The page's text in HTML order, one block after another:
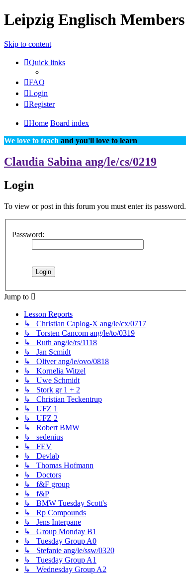
Leipzig Englisch Members
Skip to content
Quick links
FAQ
Login
Register
Home Board index
We love to teach and you'll love to learn
Claudia Sabina ang/le/cs/0219
Login
To view or post in this forum you must enter its password.
Password:
Jump to
Lesson Reports
↳ Christian Caplog-X ang/le/cx/0717
↳ Torsten Cancom ang/le/to/0319
↳ Ruth ang/le/rs/1118
↳ Jan Scmidt
↳ Oliver ang/le/ovo/0818
↳ Kornelia Witzel
↳ Uwe Schmidt
↳ Stork gr 1 + 2
↳ Christian Teckentrup
↳ UFZ 1
↳ UFZ 2
↳ Robert BMW
↳ sedenius
↳ FEV
↳ Devlab
↳ Thomas Hofmann
↳ Doctors
↳ f&F group
↳ f&P
↳ BMW Tuesday Scott's
↳ Rp Compounds
↳ Jens Interpane
↳ Group Monday B1
↳ Tuesday Group A0
↳ Stefanie ang/le/ssw/0320
↳ Tuesday Group A1
↳ Wednesday Group A2